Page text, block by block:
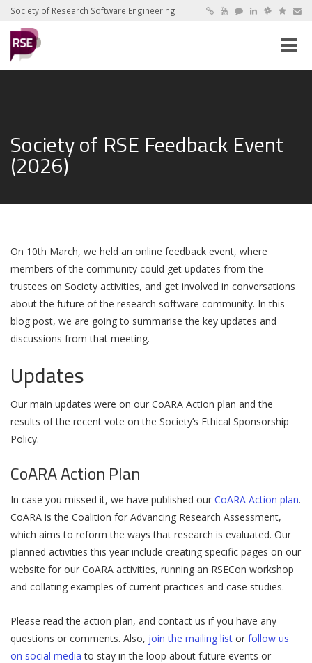
Society of Research Software Engineering
Toggle
Society of RSE Feedback Event
(2026)
On 10th March, we held an online feedback event, where
members of the community could get updates from the
trustees on Society activities, and get involved in conversations
about the future of the research software community. In this
blog post, we are going to summarise the key updates and
discussions from that meeting.
Updates
Our main updates were on our CoARA Action plan and the
results of the recent vote on the Society’s Ethical Sponsorship
Policy.
CoARA Action Plan
In case you missed it, we have published our CoARA Action plan.
CoARA is the Coalition for Advancing Research Assessment,
which aims to reform the ways that research is evaluated. Our
planned activities this year include creating specific pages on our
website for our CoARA activities, running an RSECon workshop
and collating examples of current practices and case studies.
Please read the action plan, and contact us if you have any
questions or comments. Also, join the mailing list or follow us
on social media to stay in the loop about future events or